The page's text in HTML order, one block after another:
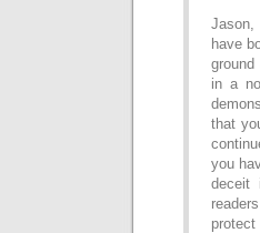
have
in a
that
you
deceit
protect